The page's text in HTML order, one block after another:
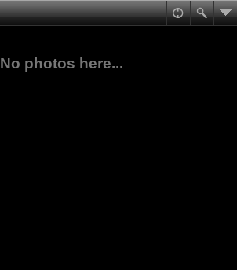
No photos here...